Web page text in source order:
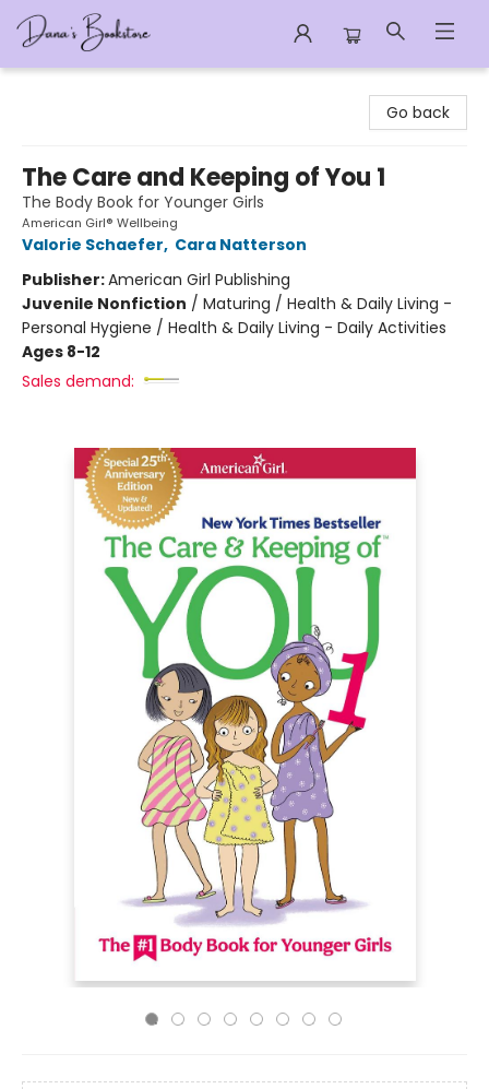
Go back
The Care and Keeping of You 1
The Body Book for Younger Girls
American Girl® Wellbeing
Valorie Schaefer, Cara Natterson
Publisher:American Girl Publishing
Juvenile Nonfiction / Maturing / Health & Daily Living -
Personal Hygiene / Health & Daily Living - Daily Activities
Ages 8-12
Sales demand: